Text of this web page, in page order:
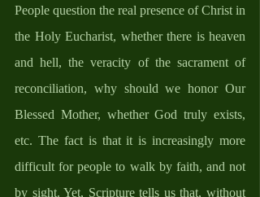
People question the real presence of Christ in
the Holy Eucharist, whether there is heaven
and hell, the veracity of the sacrament of
reconciliation, why should we honor Our
Blessed Mother, whether God truly exists,
etc. The fact is that it is increasingly more
difficult for people to walk by faith, and not
by sight. Yet, Scripture tells us that, without